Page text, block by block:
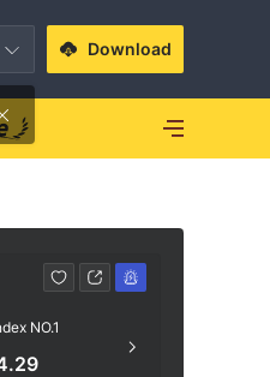
Download
NO.1